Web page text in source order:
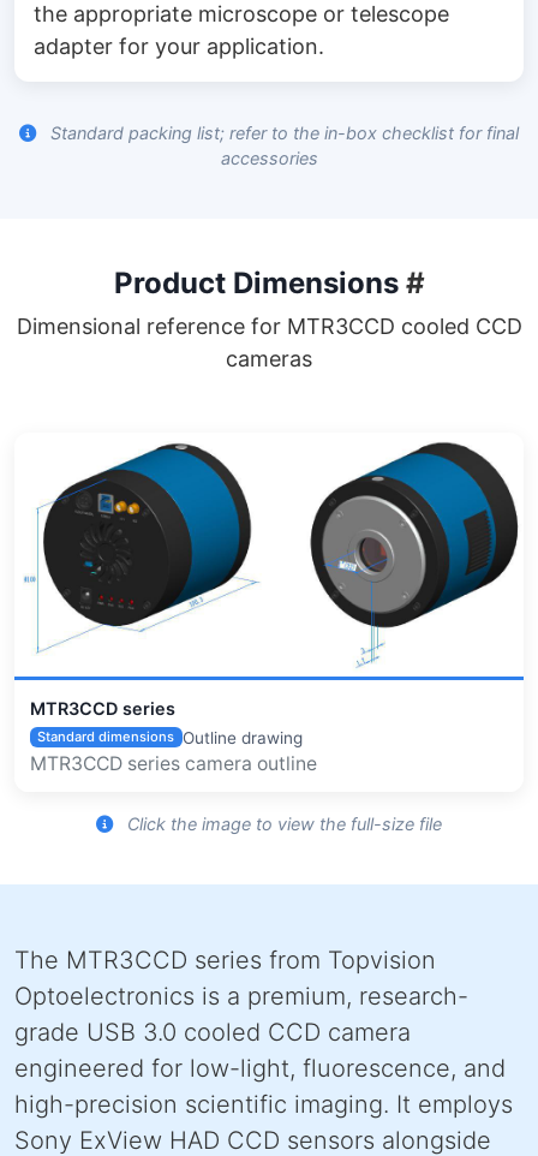
the appropriate microscope or telescope
adapter for your application.
Standard packing list; refer to the in-box checklist for final
accessories
Product Dimensions #
Dimensional reference for MTR3CCD cooled CCD
cameras
MTR3CCD series
Standard dimensions Outline drawing
MTR3CCD series camera outline
Click the image to view the full-size file
The MTR3CCD series from Topvision
Optoelectronics is a premium, research-
grade USB 3.0 cooled CCD camera
engineered for low-light, fluorescence, and
high-precision scientific imaging. It employs
Sony ExView HAD CCD sensors alongside